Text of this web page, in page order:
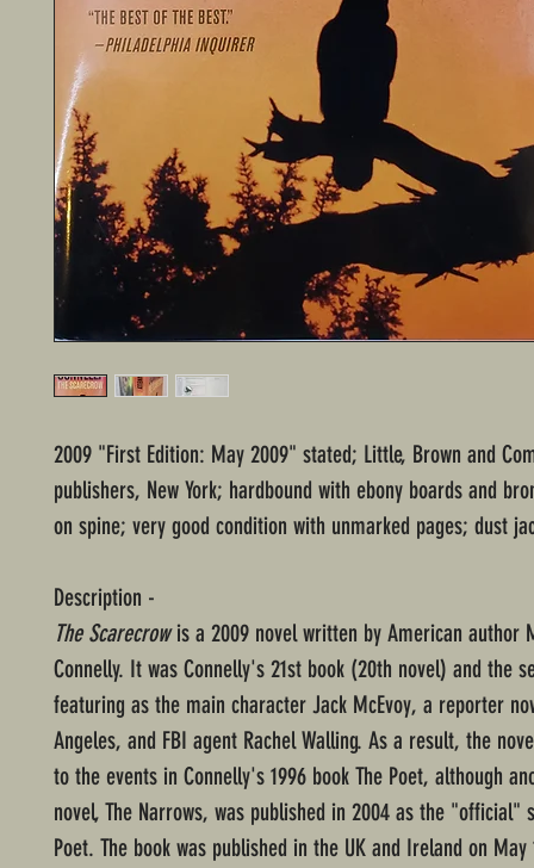
2009 "First Edition: May 2009" stated; Little, Brown and
publishers, New York; hardbound with ebony boards and
on spine; very good condition with unmarked pages; dust
Description -
The Scarecrowis a 2009 novel written by American author
Connelly. It was Connelly's 21st book (20th novel) and the
featuring as the main character Jack McEvoy, a reporter
Angeles, and FBI agent Rachel Walling. As a result, the
to the events in Connelly's 1996 book The Poet, although
novel, The Narrows, was published in 2004 as the "official"
Poet. The book was published in the UK and Ireland on